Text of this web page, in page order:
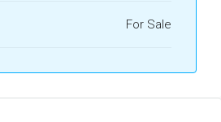
For Sale